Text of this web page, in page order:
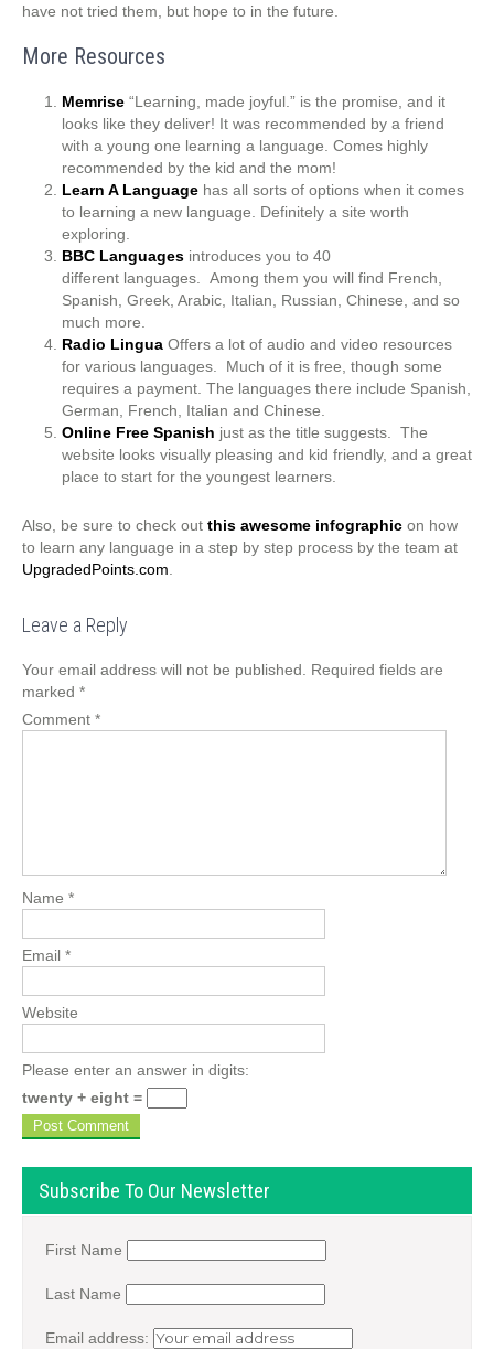
have not tried them, but hope to in the future.
More Resources
Memrise “Learning, made joyful.” is the promise, and it
looks like they deliver! It was recommended by a friend
with a young one learning a language. Comes highly
recommended by the kid and the mom!
Learn A Language has all sorts of options when it comes
to learning a new language. Definitely a site worth
exploring.
BBC Languages introduces you to 40
different languages. Among them you will find French,
Spanish, Greek, Arabic, Italian, Russian, Chinese, and so
much more.
Radio Lingua Offers a lot of audio and video resources
for various languages. Much of it is free, though some
requires a payment. The languages there include Spanish,
German, French, Italian and Chinese.
Online Free Spanish just as the title suggests. The
website looks visually pleasing and kid friendly, and a great
place to start for the youngest learners.
Also, be sure to check out this awesome infographic on how
to learn any language in a step by step process by the team at
UpgradedPoints.com
Leave a Reply
Your email address will not be published.
Required fields are
marked *
Comment *
Name *
Email *
Website
Please enter an answer in digits:
twenty + eight =
Subscribe To Our Newsletter
First Name
Last Name
Email address: